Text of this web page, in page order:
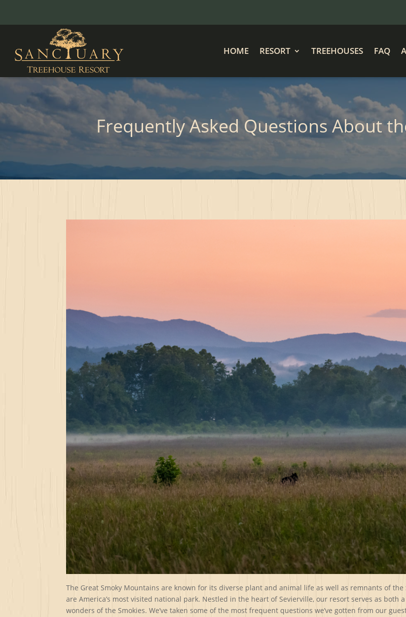
HOME RESORT TREEHOUSES FAQ
Frequently Asked Questions About
The Great Smoky Mountains are known for its diverse plant and animal life as well as remnants of
are America’s most visited national park. Nestled in the heart of Sevierville, our resort serves as both
wonders of the Smokies. We’ve taken some of the most frequent questions we’ve gotten from our